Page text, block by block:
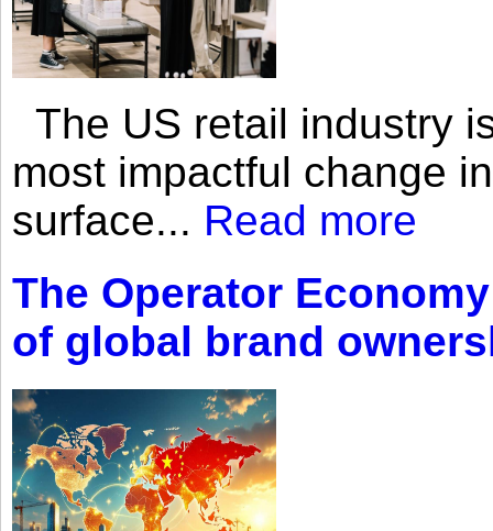
The US retail industry
most impactful change
surface... Read more
The Operator
of global brand